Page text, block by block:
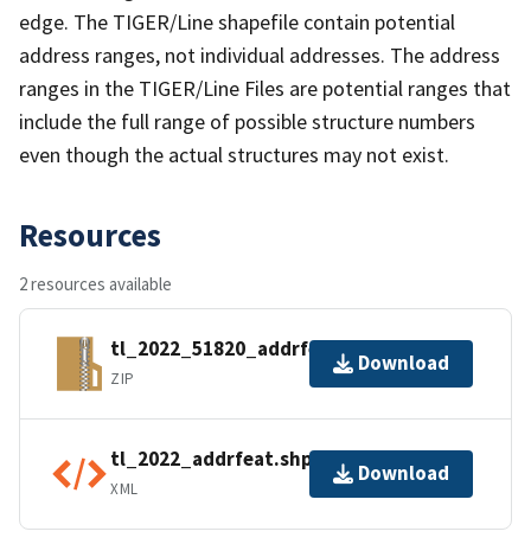
edge. The TIGER/Line shapefile contain potential
address ranges, not individual addresses. The address
ranges in the TIGER/Line Files are potential ranges that
include the full range of possible structure numbers
even though the actual structures may not exist.
Resources
2 resources available
tl_2022_51820_addrfeat.zip
ZIP
Download
tl_2022_addrfeat.shp.ea.iso.xml
XML
Download